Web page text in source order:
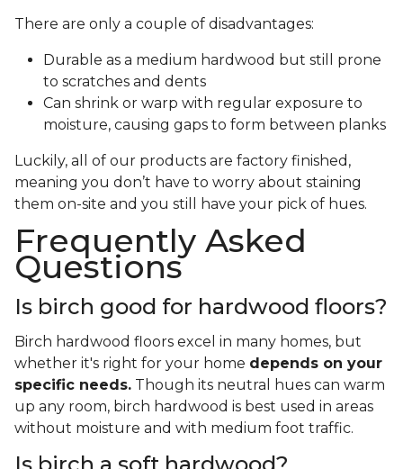
There are only a couple of disadvantages:
Durable as a medium hardwood but still prone
to scratches and dents
Can shrink or warp with regular exposure to
moisture, causing gaps to form between planks
Luckily, all of our products are factory finished,
meaning you don’t have to worry about staining
them on-site and you still have your pick of hues.
Frequently Asked
Questions
Is birch good for hardwood floors?
Birch hardwood floors excel in many homes, but
whether it's right for your home depends on your
specific needs. Though its neutral hues can warm
up any room, birch hardwood is best used in areas
without moisture and with medium foot traffic.